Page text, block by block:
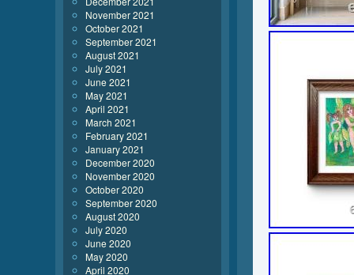
November 2021
October 2021
September 2021
August 2021
July 2021
June 2021
May 2021
April 2021
March 2021
February 2021
January 2021
December 2020
November 2020
October 2020
September 2020
August 2020
July 2020
June 2020
May 2020
April 2020